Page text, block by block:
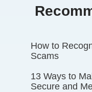
How to
Scams
13 Ways to
Secure and